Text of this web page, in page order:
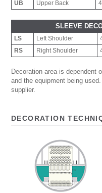
UB
Upper Back
SLEEVE
LS Left Shoulder
RS
Right Shoulder
Decoration area is dependent
and the equipment being
supplier.
DECORATION